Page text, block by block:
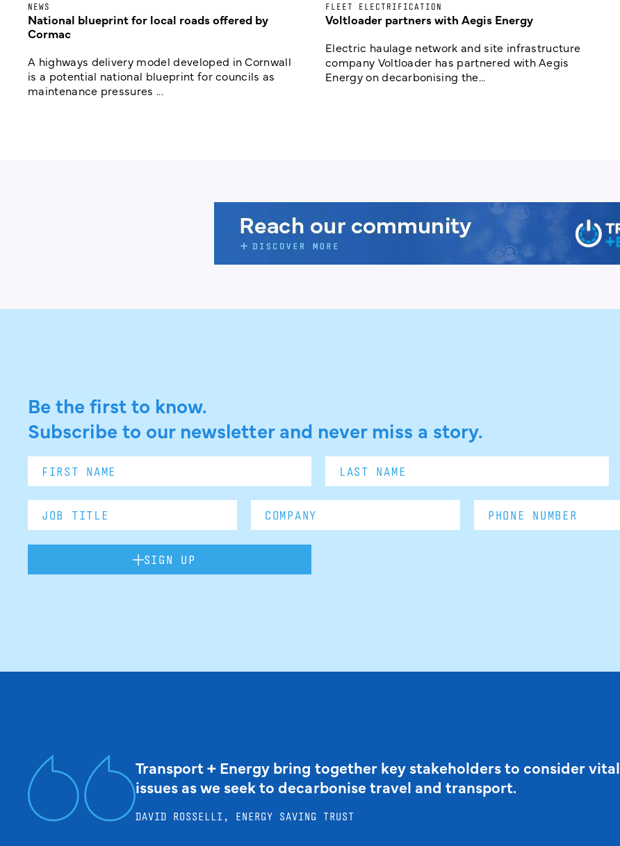
NEWS
National blueprint for local roads offered by
Cormac
A highways delivery model developed in Cornwall
is a potential national blueprint for councils as
maintenance pressures ...
FLEET ELECTRIFICATION
Voltloader partners with Aegis Energy
Electric haulage network and site infrastructure
company Voltloader has partnered with Aegis
Energy on decarbonising the...
Be the first to know.
Subscribe to our newsletter and never miss a story.
SIGN UP
Transport + Energy bring together key stakeholders to consider vital
issues as we seek to decarbonise travel and transport.
DAVID ROSSELLI, ENERGY SAVING TRUST